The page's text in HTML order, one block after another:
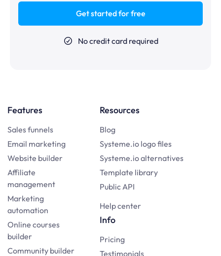
Get started for free
No credit card required
Features
Sales funnels
Email marketing
Website builder
Affiliate
management
Marketing
automation
Online courses
builder
Community builder
Resources
Blog
Systeme.io logo files
Systeme.io alternatives
Template library
Public API
Help center
Info
Pricing
Testimonials